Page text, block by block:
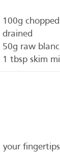
100g
drained
50g raw
1 tbsp skim
your